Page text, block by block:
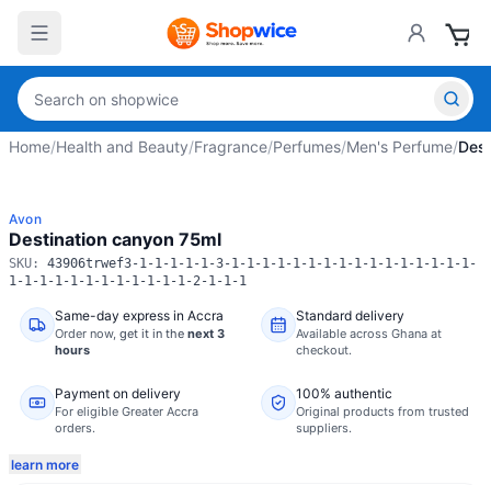
Home/Health and Beauty/Fragrance/Perfumes/Men's Perfume/
Avon
Destination canyon 75ml
SKU: 43906trwef3-1-1-1-1-1-3-1-1-1-1-1-1-1-1-1-1-1-1-1-1-1-1-
1-1-1-1-1-1-1-1-1-1-1-1-2-1-1-1
Same-day express in Accra
Order now, get it in the next 3
hours
Standard delivery
Available across Ghana at
checkout.
Payment on delivery
For eligible Greater Accra
orders.
100% authentic
Original products from trusted
suppliers.
learn more